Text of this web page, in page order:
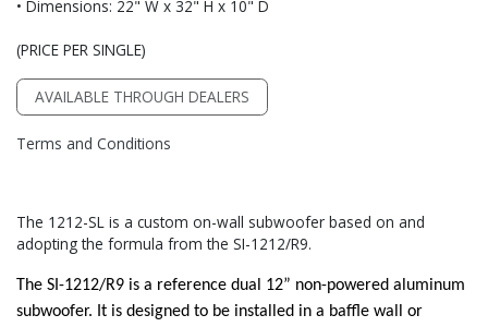
• Dimensions: 22" W x 32" H x 10" D
(PRICE PER SINGLE)
AVAILABLE THROUGH DEALERS
Terms and Conditions
The 1212-SL is a custom on-wall subwoofer based on and
adopting the formula from the SI-1212/R9.
The SI-1212/R9 is a reference dual 12” non-powered aluminum
subwoofer. It is designed to be installed in a baffle wall or